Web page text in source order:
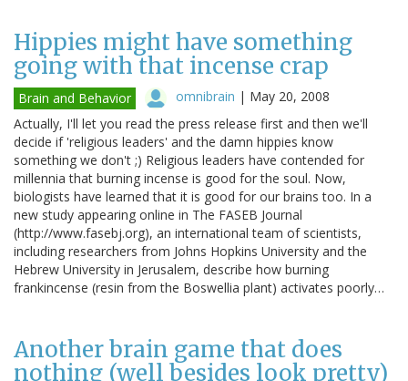
Hippies might have something
going with that incense crap
Brain and Behavior omnibrain | May 20, 2008
Actually, I'll let you read the press release first and then we'll
decide if 'religious leaders' and the damn hippies know
something we don't ;) Religious leaders have contended for
millennia that burning incense is good for the soul. Now,
biologists have learned that it is good for our brains too. In a
new study appearing online in The FASEB Journal
(http://www.fasebj.org), an international team of scientists,
including researchers from Johns Hopkins University and the
Hebrew University in Jerusalem, describe how burning
frankincense (resin from the Boswellia plant) activates poorly…
Another brain game that does
nothing (well besides look pretty)